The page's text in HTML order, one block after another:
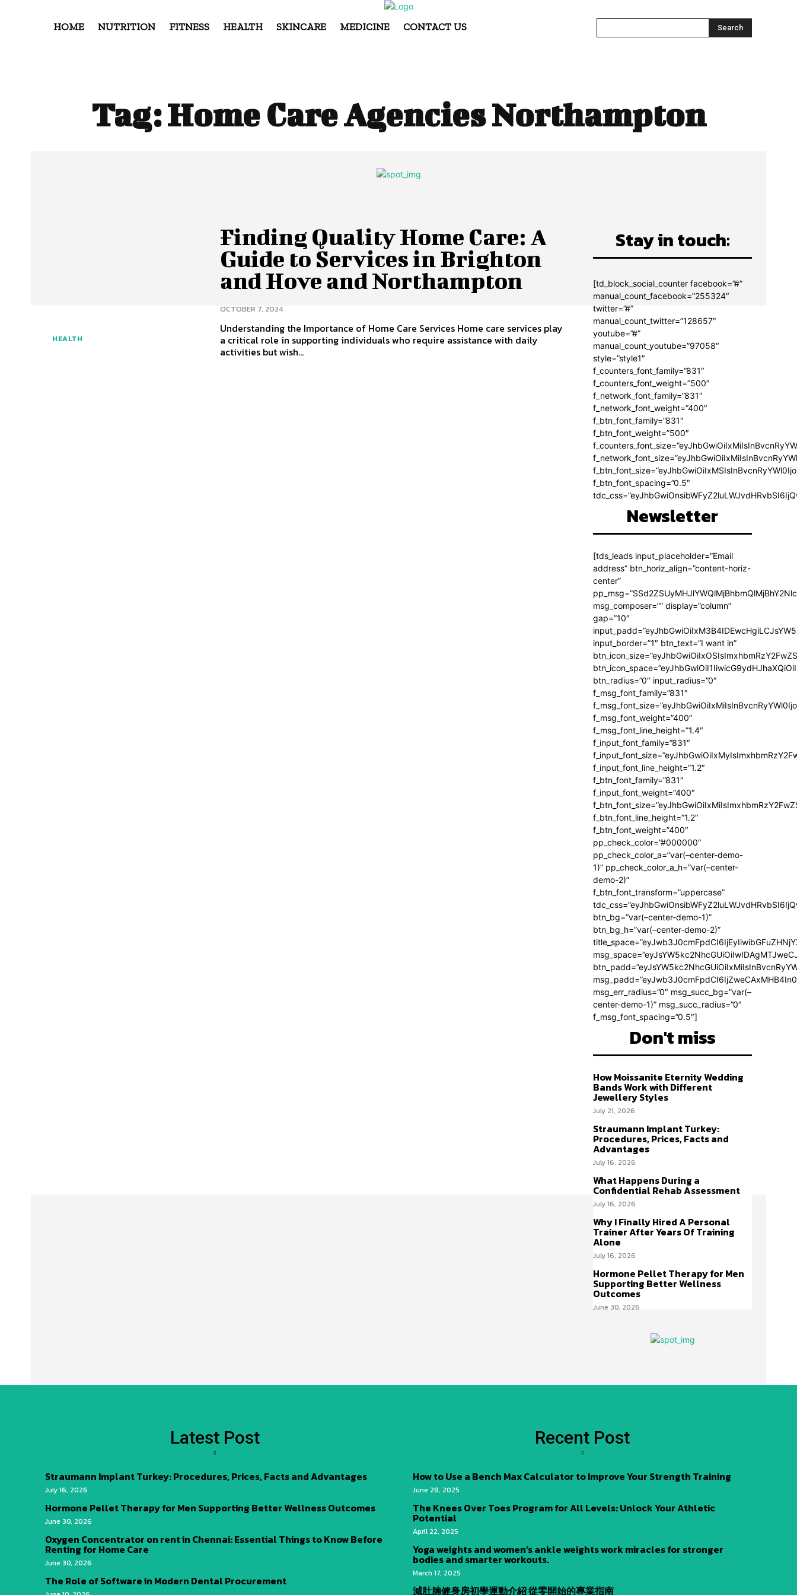
HOME NUTRITION FITNESS HEALTH SKINCARE MEDICINE CONTACT US Search
Tag:Home Care Agencies Northampton
HEALTH
Finding Quality Home Care: A
Guide to Services in Brighton
and Hove and Northampton
OCTOBER 7, 2024
Understanding the Importance of Home Care Services Home care services play
a critical role in supporting individuals who require assistance with daily
activities but wish...
Stay in touch:
[td_block_social_counter facebook=”#”
manual_count_facebook=”255324″
twitter=”#”
manual_count_twitter=”128657″
youtube=”#”
manual_count_youtube=”97058″
style=”style1″
f_counters_font_family=”831″
f_counters_font_weight=”500″
f_network_font_family=”831″
f_network_font_weight=”400″
f_btn_font_family=”831″
f_btn_font_weight=”500″
f_btn_font_spacing=”0.5″
Newsletter
[tds_leads input_placeholder=”Email
address” btn_horiz_align=”content-horiz-
center”
msg_composer=”” display=”column”
gap=”10″
input_border=”1″ btn_text=”I want in”
btn_radius=”0″ input_radius=”0″
f_msg_font_family=”831″
f_msg_font_weight=”400″
f_msg_font_line_height=”1.4″
f_input_font_family=”831″
f_input_font_line_height=”1.2″
f_btn_font_family=”831″
f_input_font_weight=”400″
f_btn_font_line_height=”1.2″
f_btn_font_weight=”400″
pp_check_color=”#000000″
pp_check_color_a=”var(–center-demo-
1)” pp_check_color_a_h=”var(–center-
demo-2)”
f_btn_font_transform=”uppercase”
btn_bg=”var(–center-demo-1)”
btn_bg_h=”var(–center-demo-2)”
msg_err_radius=”0″ msg_succ_bg=”var(–
center-demo-1)” msg_succ_radius=”0″
f_msg_font_spacing=”0.5″]
Don't miss
How Moissanite Eternity Wedding
Bands Work with Different
Jewellery Styles
July 21, 2026
Straumann Implant Turkey:
Procedures, Prices, Facts and
Advantages
July 16, 2026
What Happens During a
Confidential Rehab Assessment
July 16, 2026
Why I Finally Hired A Personal
Trainer After Years Of Training
Alone
July 16, 2026
Hormone Pellet Therapy for Men
Supporting Better Wellness
Outcomes
June 30, 2026
Latest Post
Straumann Implant Turkey: Procedures, Prices, Facts and Advantages
July 16, 2026
Hormone Pellet Therapy for Men Supporting Better Wellness Outcomes
June 30, 2026
Oxygen Concentrator on rent in Chennai: Essential Things to Know Before
Renting for Home Care
June 30, 2026
The Role of Software in Modern Dental Procurement
Recent Post
How to Use a Bench Max Calculator to Improve Your Strength Training
June 28, 2025
The Knees Over Toes Program for All Levels: Unlock Your Athletic
Potential
April 22, 2025
Yoga weights and women’s ankle weights work miracles for stronger
bodies and smarter workouts.
March 17, 2025
減肚腩健身房初學運動介紹 從零開始的專業指南